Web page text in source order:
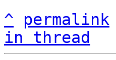
^
permalink
in thread